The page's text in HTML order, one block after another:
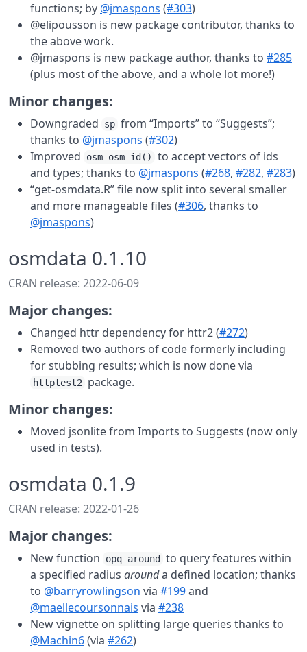
functions; by @jmaspons (#303)
@elipousson is new package contributor, thanks to
the above work.
@jmaspons is new package author, thanks to #285
(plus most of the above, and a whole lot more!)
Minor changes:
Downgraded sp from “Imports” to “Suggests”;
thanks to @jmaspons (#302)
Improved
osm_osm_id()
to accept vectors of ids
and types; thanks to @jmaspons (#268, #282, #283)
“get-osmdata.R” file now split into several smaller
and more manageable files (#306, thanks to
@jmaspons)
osmdata 0.1.10
CRAN release: 2022-06-09
Major changes:
Changed httr dependency for httr2 (#272)
Removed two authors of code formerly including
for stubbing results; which is now done via
httptest2 package.
Minor changes:
Moved jsonlite from Imports to Suggests (now only
used in tests).
osmdata 0.1.9
CRAN release: 2022-01-26
Major changes:
New function opq_around
to query features within
a specified radius arounda defined location; thanks
to @barryrowlingson via #199and
@maellecoursonnais via #238
New vignette on splitting large queries thanks to
@Machin6(via #262)